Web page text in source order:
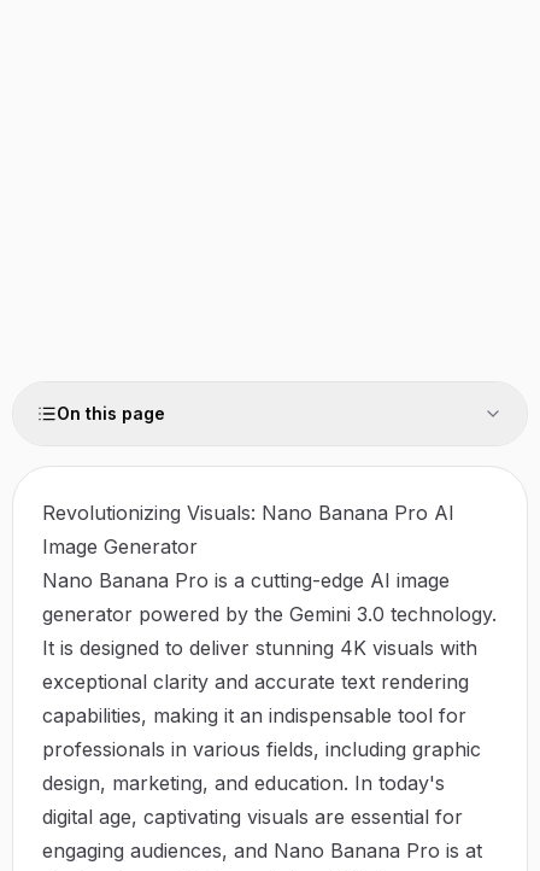
On this page
Revolutionizing Visuals: Nano Banana Pro AI
Image Generator
Nano Banana Pro is a cutting-edge AI image
generator powered by the Gemini 3.0 technology.
It is designed to deliver stunning 4K visuals with
exceptional clarity and accurate text rendering
capabilities, making it an indispensable tool for
professionals in various fields, including graphic
design, marketing, and education. In today's
digital age, captivating visuals are essential for
engaging audiences, and Nano Banana Pro is at